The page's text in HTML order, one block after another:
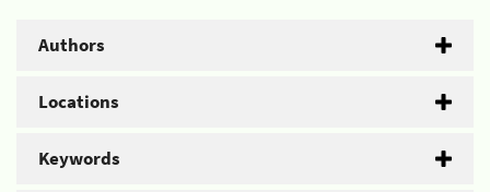
Authors
Locations
Keywords